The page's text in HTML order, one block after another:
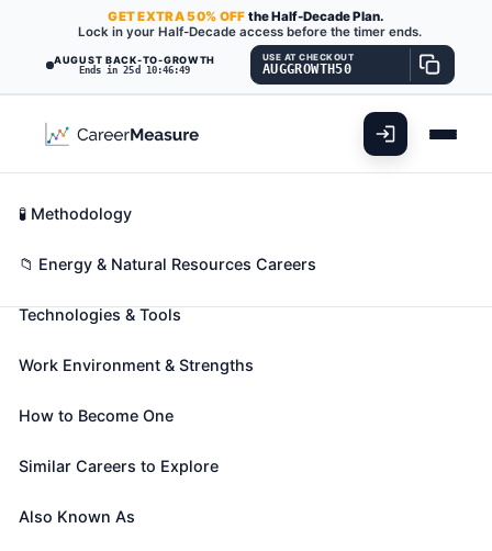
AUGUST BACK-TO-GROWTH
Ends in 25d 10:46:47
GETEXTRA50% OFF the Half-Decade Plan.
Lock in your Half-Decade access before the timer ends.
USE AT CHECKOUT
AUGGROWTH50
Rotary Drill Operators, Oil and
Gas
Also known as:Blast Driller,Cable Driller,Cable
Set up or operate a variety of drills to remove
for testing during oil and gas exploration.
📈 Energy & Natural Resources
Take the free 15-minute assessment to compare this
Career Fit Overview
Key Abilities
Technologies & Tools
Work Environment & Strengths
How to Become One
Similar Careers to Explore
Also Known As
🧪 Methodology
📁 Energy & Natural Resources Careers